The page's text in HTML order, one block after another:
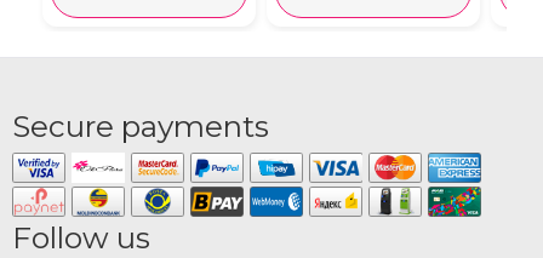
Secure payments
Follow us